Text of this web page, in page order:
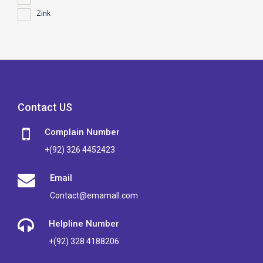
Zink
Contact US
Complain Number
+(92) 326 4452423
Email
Contact@emamall.com
Helpline Number
+(92) 328 4188206